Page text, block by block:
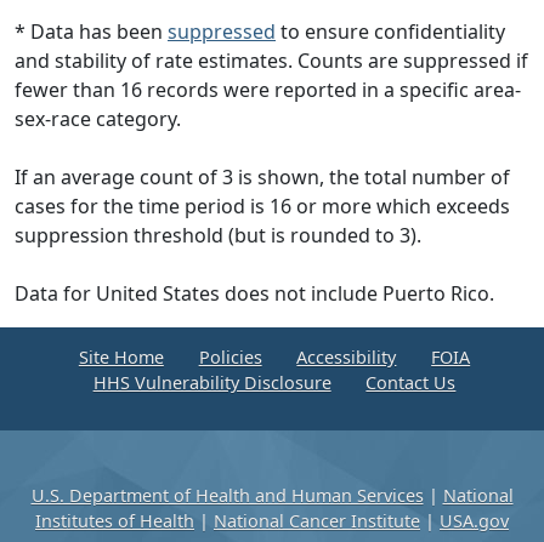
* Data has been suppressed to ensure confidentiality
and stability of rate estimates. Counts are suppressed if
fewer than 16 records were reported in a specific area-
sex-race category.
If an average count of 3 is shown, the total number of
cases for the time period is 16 or more which exceeds
suppression threshold (but is rounded to 3).
Data for United States does not include Puerto Rico.
Site Home Policies Accessibility
FOIA
HHS Vulnerability Disclosure
Contact Us
U.S. Department of Health and Human Services| National
Institutes of Health | National Cancer Institute | USA.gov